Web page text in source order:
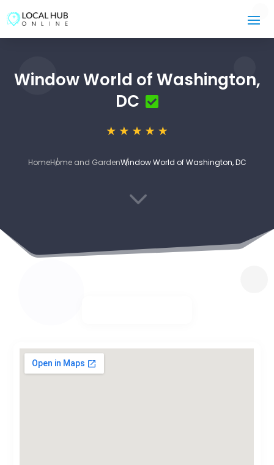
Window World of Washington,
DC
HomeHome and GardenWindow World of Washington, DC
3